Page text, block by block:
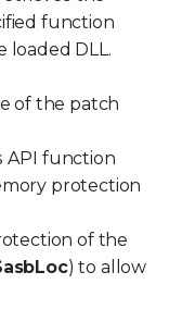
function
loaded DLL.
of the patch
API function
protection
of the
) to allow